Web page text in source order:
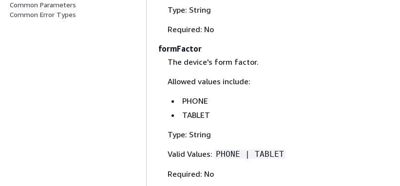
Common Parameters
Common Error Types
Type: String
Required: No
formFactor
The device's form factor.
Allowed values include:
PHONE
TABLET
Type: String
Valid Values: PHONE | TABLET
Required: No